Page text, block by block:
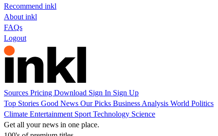
Recommend inkl
About inkl
FAQs
Logout
Sources Pricing Download Sign In Sign Up
Top Stories Good News Our Picks Business Analysis World Politics
Climate Entertainment Sport Technology Science
Get all your news in one place.